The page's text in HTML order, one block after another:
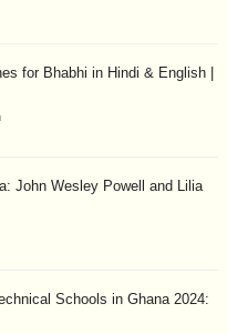
for Bhabhi in Hindi & English |
John Wesley Powell and Lilia
Schools in Ghana 2024: